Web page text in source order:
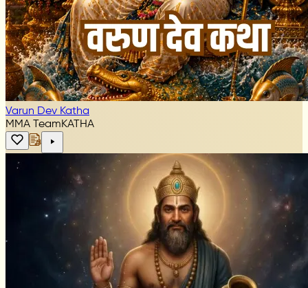
Varun Dev Katha
MMA TeamKATHA